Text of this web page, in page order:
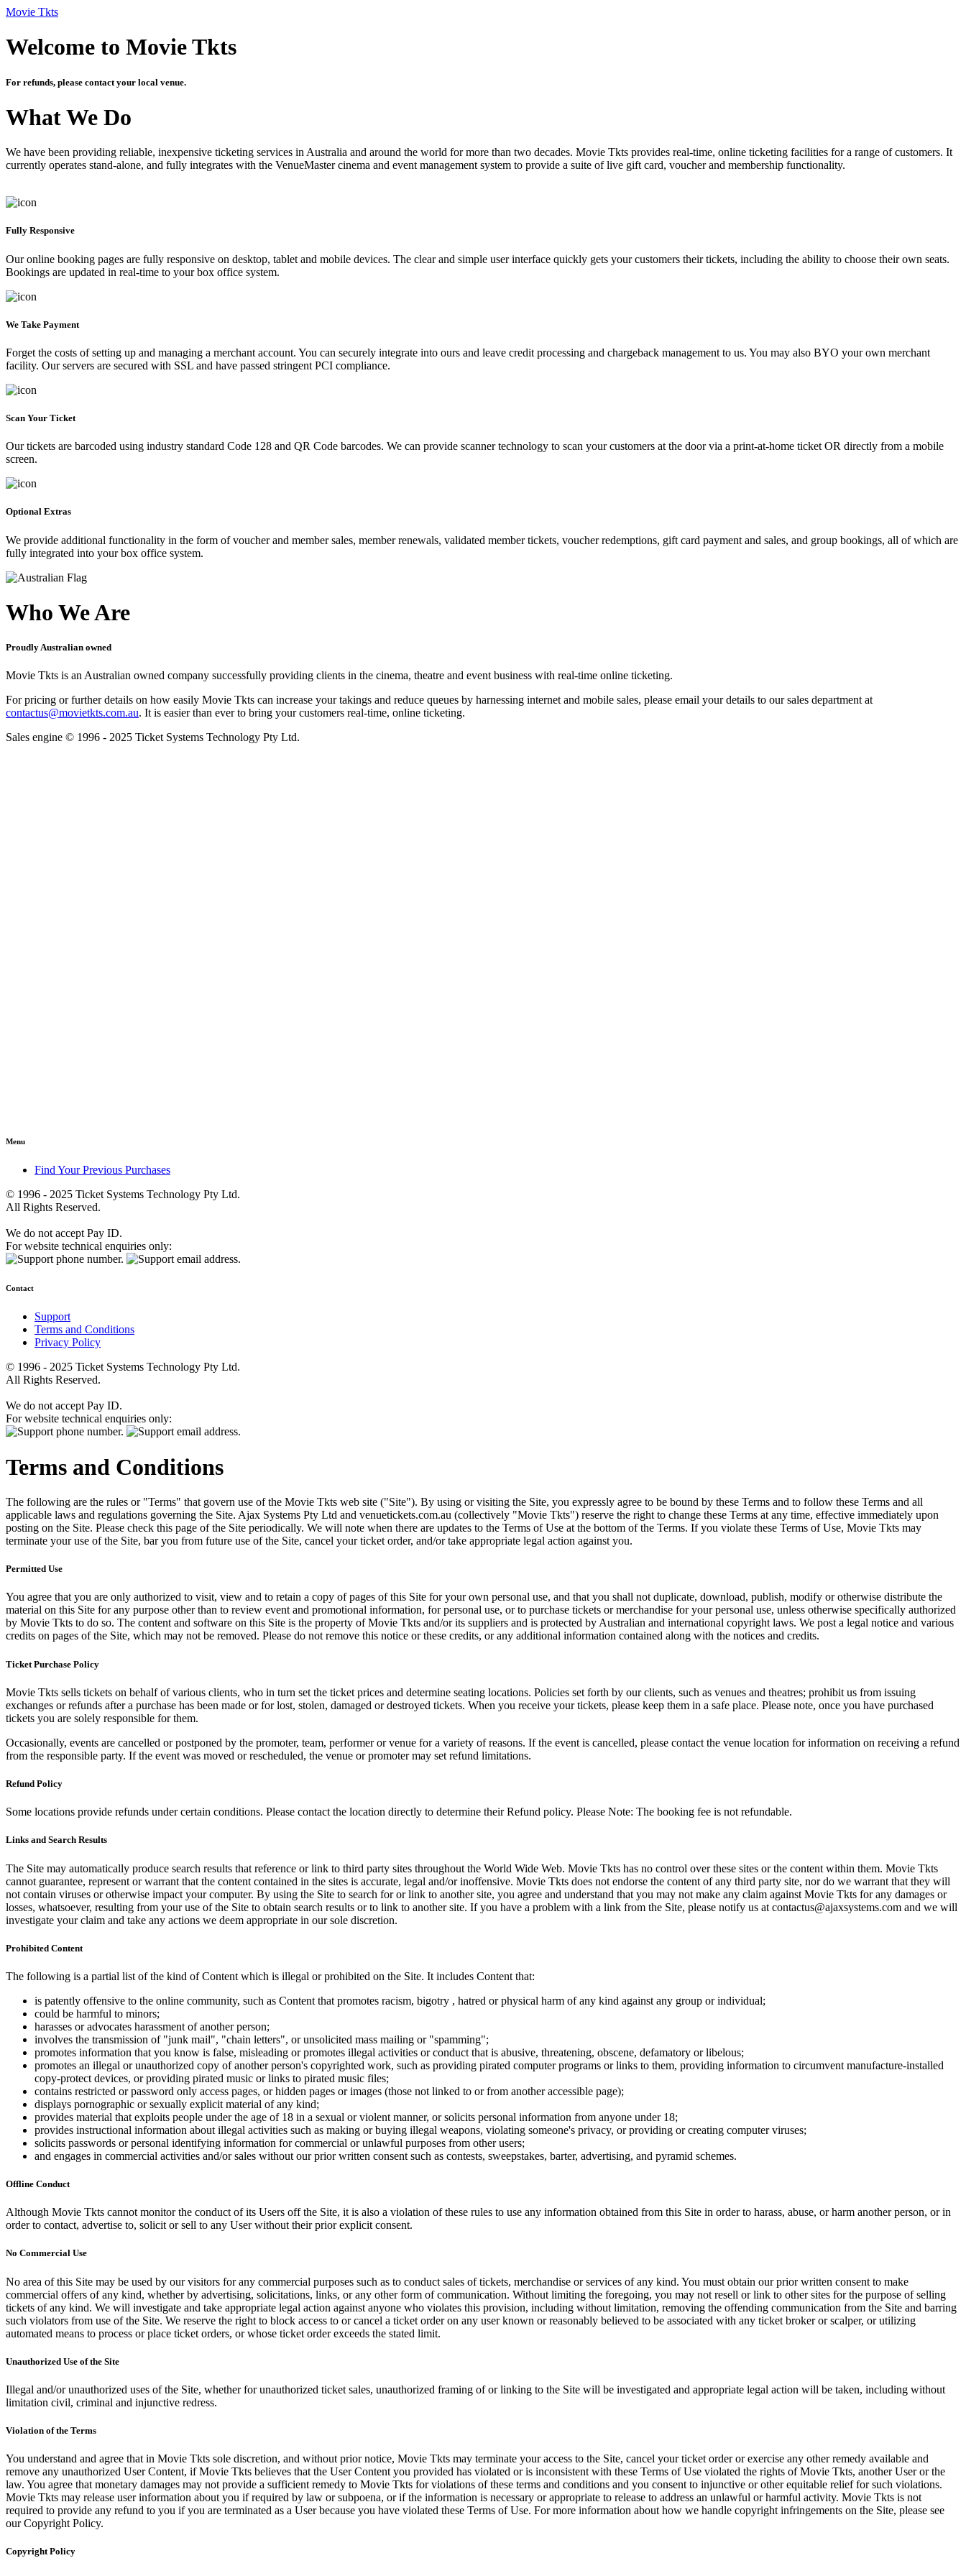
Movie Tkts
Welcome to Movie Tkts
For refunds, please contact your local venue.
What We Do
We have been providing reliable, inexpensive ticketing services in Australia and around the world for more than two decades. Movie Tkts provides real-time, online ticketing facilities for a range of customers. It
currently operates stand-alone, and fully integrates with the VenueMaster cinema and event management system to provide a suite of live gift card, voucher and membership functionality.
Fully Responsive
Our online booking pages are fully responsive on desktop, tablet and mobile devices. The clear and simple user interface quickly gets your customers their tickets, including the ability to choose their own seats.
Bookings are updated in real-time to your box office system.
We Take Payment
Forget the costs of setting up and managing a merchant account. You can securely integrate into ours and leave credit processing and chargeback management to us. You may also BYO your own merchant
facility. Our servers are secured with SSL and have passed stringent PCI compliance.
Scan Your Ticket
Our tickets are barcoded using industry standard Code 128 and QR Code barcodes. We can provide scanner technology to scan your customers at the door via a print-at-home ticket OR directly from a mobile
screen.
Optional Extras
We provide additional functionality in the form of voucher and member sales, member renewals, validated member tickets, voucher redemptions, gift card payment and sales, and group bookings, all of which are
fully integrated into your box office system.
Who We Are
Proudly Australian owned
Movie Tkts is an Australian owned company successfully providing clients in the cinema, theatre and event business with real-time online ticketing.
For pricing or further details on how easily Movie Tkts can increase your takings and reduce queues by harnessing internet and mobile sales, please email your details to our sales department at
contactus@movietkts.com.au. It is easier than ever to bring your customers real-time, online ticketing.
Sales engine © 1996 - 2025 Ticket Systems Technology Pty Ltd.
Menu
Find Your Previous Purchases
© 1996 - 2025 Ticket Systems Technology Pty Ltd.
All Rights Reserved.
We do not accept Pay ID.
For website technical enquiries only:
Contact
Support
Terms and Conditions
Privacy Policy
© 1996 - 2025 Ticket Systems Technology Pty Ltd.
All Rights Reserved.
We do not accept Pay ID.
For website technical enquiries only:
Terms and Conditions
The following are the rules or "Terms" that govern use of the Movie Tkts web site ("Site"). By using or visiting the Site, you expressly agree to be bound by these Terms and to follow these Terms and all
applicable laws and regulations governing the Site. Ajax Systems Pty Ltd and venuetickets.com.au (collectively "Movie Tkts") reserve the right to change these Terms at any time, effective immediately upon
posting on the Site. Please check this page of the Site periodically. We will note when there are updates to the Terms of Use at the bottom of the Terms. If you violate these Terms of Use, Movie Tkts may
terminate your use of the Site, bar you from future use of the Site, cancel your ticket order, and/or take appropriate legal action against you.
Permitted Use
You agree that you are only authorized to visit, view and to retain a copy of pages of this Site for your own personal use, and that you shall not duplicate, download, publish, modify or otherwise distribute the
material on this Site for any purpose other than to review event and promotional information, for personal use, or to purchase tickets or merchandise for your personal use, unless otherwise specifically authorized
by Movie Tkts to do so. The content and software on this Site is the property of Movie Tkts and/or its suppliers and is protected by Australian and international copyright laws. We post a legal notice and various
credits on pages of the Site, which may not be removed. Please do not remove this notice or these credits, or any additional information contained along with the notices and credits.
Ticket Purchase Policy
Movie Tkts sells tickets on behalf of various clients, who in turn set the ticket prices and determine seating locations. Policies set forth by our clients, such as venues and theatres; prohibit us from issuing
exchanges or refunds after a purchase has been made or for lost, stolen, damaged or destroyed tickets. When you receive your tickets, please keep them in a safe place. Please note, once you have purchased
tickets you are solely responsible for them.
Occasionally, events are cancelled or postponed by the promoter, team, performer or venue for a variety of reasons. If the event is cancelled, please contact the venue location for information on receiving a refund
from the responsible party. If the event was moved or rescheduled, the venue or promoter may set refund limitations.
Refund Policy
Some locations provide refunds under certain conditions. Please contact the location directly to determine their Refund policy. Please Note: The booking fee is not refundable.
Links and Search Results
The Site may automatically produce search results that reference or link to third party sites throughout the World Wide Web. Movie Tkts has no control over these sites or the content within them. Movie Tkts
cannot guarantee, represent or warrant that the content contained in the sites is accurate, legal and/or inoffensive. Movie Tkts does not endorse the content of any third party site, nor do we warrant that they will
not contain viruses or otherwise impact your computer. By using the Site to search for or link to another site, you agree and understand that you may not make any claim against Movie Tkts for any damages or
losses, whatsoever, resulting from your use of the Site to obtain search results or to link to another site. If you have a problem with a link from the Site, please notify us at contactus@ajaxsystems.com and we will
investigate your claim and take any actions we deem appropriate in our sole discretion.
Prohibited Content
The following is a partial list of the kind of Content which is illegal or prohibited on the Site. It includes Content that:
is patently offensive to the online community, such as Content that promotes racism, bigotry , hatred or physical harm of any kind against any group or individual;
could be harmful to minors;
harasses or advocates harassment of another person;
involves the transmission of "junk mail", "chain letters", or unsolicited mass mailing or "spamming";
promotes information that you know is false, misleading or promotes illegal activities or conduct that is abusive, threatening, obscene, defamatory or libelous;
promotes an illegal or unauthorized copy of another person's copyrighted work, such as providing pirated computer programs or links to them, providing information to circumvent manufacture-installed
copy-protect devices, or providing pirated music or links to pirated music files;
contains restricted or password only access pages, or hidden pages or images (those not linked to or from another accessible page);
displays pornographic or sexually explicit material of any kind;
provides material that exploits people under the age of 18 in a sexual or violent manner, or solicits personal information from anyone under 18;
provides instructional information about illegal activities such as making or buying illegal weapons, violating someone's privacy, or providing or creating computer viruses;
solicits passwords or personal identifying information for commercial or unlawful purposes from other users;
and engages in commercial activities and/or sales without our prior written consent such as contests, sweepstakes, barter, advertising, and pyramid schemes.
Offline Conduct
Although Movie Tkts cannot monitor the conduct of its Users off the Site, it is also a violation of these rules to use any information obtained from this Site in order to harass, abuse, or harm another person, or in
order to contact, advertise to, solicit or sell to any User without their prior explicit consent.
No Commercial Use
No area of this Site may be used by our visitors for any commercial purposes such as to conduct sales of tickets, merchandise or services of any kind. You must obtain our prior written consent to make
commercial offers of any kind, whether by advertising, solicitations, links, or any other form of communication. Without limiting the foregoing, you may not resell or link to other sites for the purpose of selling
tickets of any kind. We will investigate and take appropriate legal action against anyone who violates this provision, including without limitation, removing the offending communication from the Site and barring
such violators from use of the Site. We reserve the right to block access to or cancel a ticket order on any user known or reasonably believed to be associated with any ticket broker or scalper, or utilizing
automated means to process or place ticket orders, or whose ticket order exceeds the stated limit.
Unauthorized Use of the Site
Illegal and/or unauthorized uses of the Site, whether for unauthorized ticket sales, unauthorized framing of or linking to the Site will be investigated and appropriate legal action will be taken, including without
limitation civil, criminal and injunctive redress.
Violation of the Terms
You understand and agree that in Movie Tkts sole discretion, and without prior notice, Movie Tkts may terminate your access to the Site, cancel your ticket order or exercise any other remedy available and
remove any unauthorized User Content, if Movie Tkts believes that the User Content you provided has violated or is inconsistent with these Terms of Use violated the rights of Movie Tkts, another User or the
law. You agree that monetary damages may not provide a sufficient remedy to Movie Tkts for violations of these terms and conditions and you consent to injunctive or other equitable relief for such violations.
Movie Tkts may release user information about you if required by law or subpoena, or if the information is necessary or appropriate to release to address an unlawful or harmful activity. Movie Tkts is not
required to provide any refund to you if you are terminated as a User because you have violated these Terms of Use. For more information about how we handle copyright infringements on the Site, please see
our Copyright Policy.
Copyright Policy